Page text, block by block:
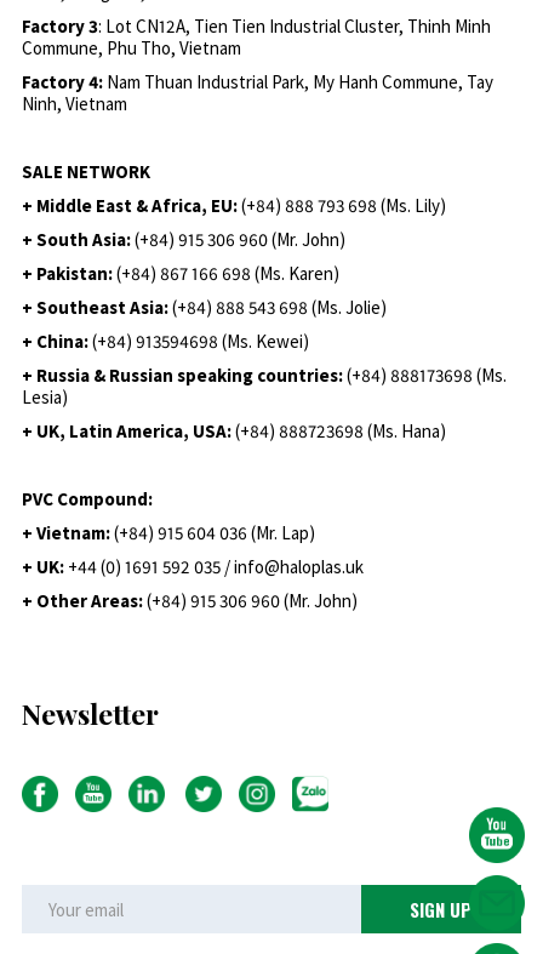
Factory 3: Lot CN12A, Tien Tien Industrial Cluster, Thinh Minh
Commune, Phu Tho, Vietnam
Factory 4: Nam Thuan Industrial Park, My Hanh Commune, Tay
Ninh, Vietnam
SALE NETWORK
+ Middle East & Africa, EU:(+84) 888 793 698 (Ms. Lily)
+ South Asia:(+84) 915 306 960 (Mr. John)
+ Pakistan:(+84) 867 166 698 (Ms. Karen)
+ Southeast Asia:(+84) 888 543 698 (Ms. Jolie)
+ China:(+84) 913594698 (Ms. Kewei)
+ Russia & Russian speaking countries:(+84) 888173698 (Ms.
Lesia)
+ UK, Latin America, USA:(+84) 888723698 (Ms. Hana)
PVC Compound:
+ Vietnam:(+84) 915 604 036 (Mr. Lap)
+ UK: +44 (0) 1691 592 035 / info@haloplas.uk
+ Other Areas:(+84) 915 306 960 (Mr. John)
Newsletter